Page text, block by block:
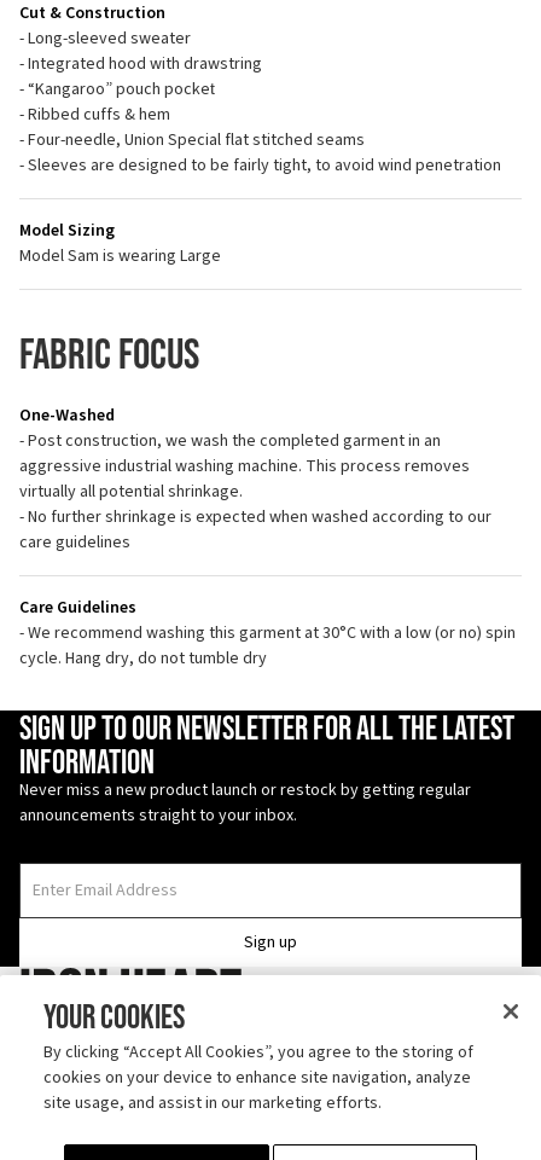
Cut & Construction
- Long-sleeved sweater
- Integrated hood with drawstring
- “Kangaroo” pouch pocket
- Ribbed cuffs & hem
- Four-needle, Union Special flat stitched seams
- Sleeves are designed to be fairly tight, to avoid wind penetration
Model Sizing
Model Sam is wearing Large
Fabric Focus
One-Washed
- Post construction, we wash the completed garment in an
aggressive industrial washing machine. This process removes
virtually all potential shrinkage.
- No further shrinkage is expected when washed according to our
care guidelines
Care Guidelines
- We recommend washing this garment at 30°C with a low (or no) spin
cycle. Hang dry, do not tumble dry
Sign up to our newsletter for all the latest
information
Never miss a new product launch or restock by getting regular
announcements straight to your inbox.
Enter Email Address
Sign up
Iron Heart
Discover us on Instagram
ABOUT
SHIPPING
CONTACT
Your Cookies
By clicking “Accept All Cookies”, you agree to the storing of
cookies on your device to enhance site navigation, analyze
site usage, and assist in our marketing efforts.